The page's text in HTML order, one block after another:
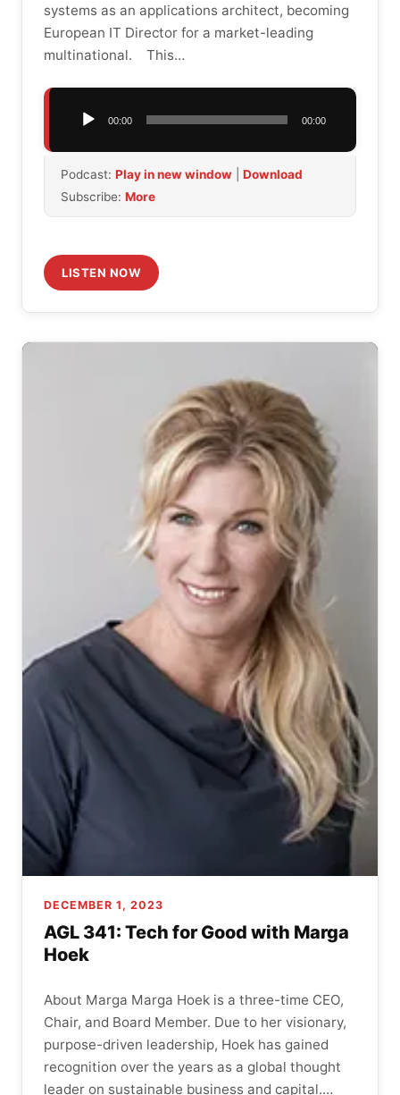
systems as an applications architect, becoming
European IT Director for a market-leading
multinational. This…
Audio
00:00 00:00
Podcast: Play in new window
Download
Subscribe: More
LISTEN NOW
DECEMBER 1, 2023
AGL 341: Tech for Good with Marga
Hoek
About Marga Marga Hoek is a three-time CEO,
Chair, and Board Member. Due to her visionary,
purpose-driven leadership, Hoek has gained
recognition over the years as a global thought
leader on sustainable business and capital.…